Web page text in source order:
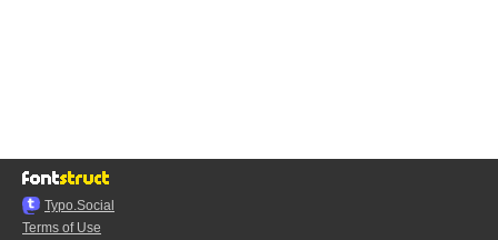
Typo.Social
Terms of Use